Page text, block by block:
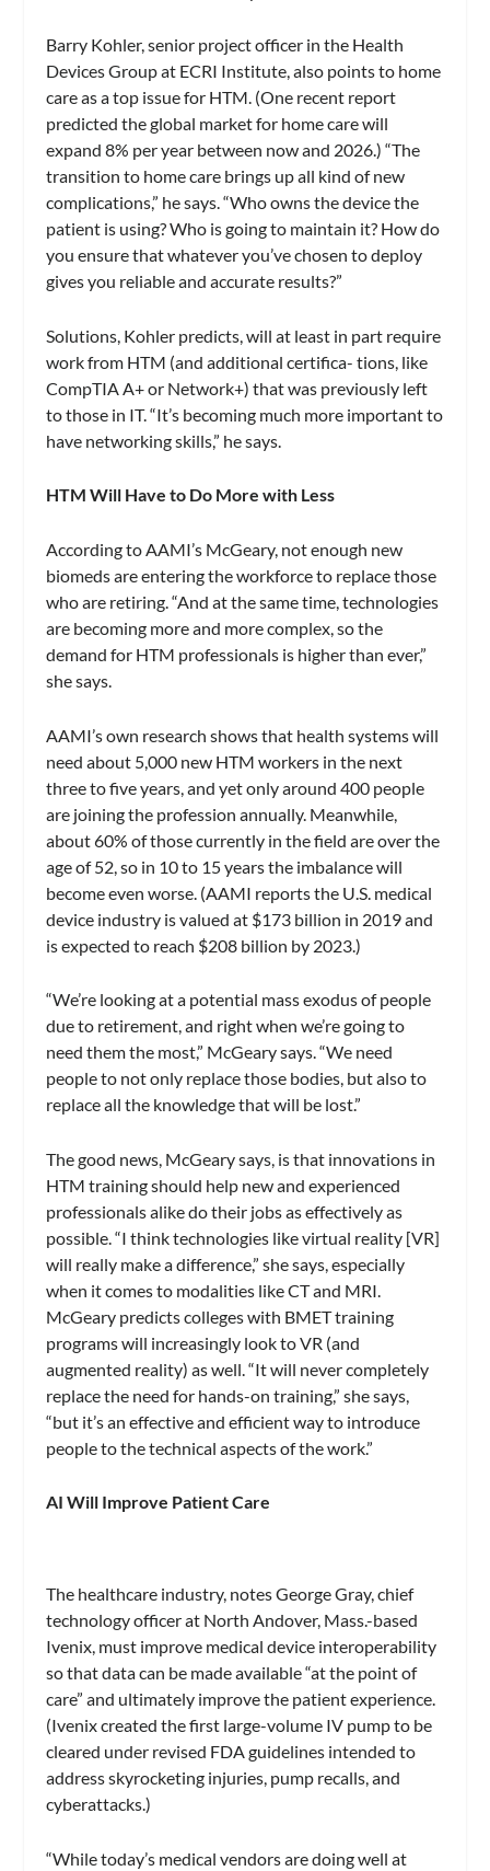
Barry Kohler, senior project officer in the Health
Devices Group at ECRI Institute, also points to home
care as a top issue for HTM. (One recent report
predicted the global market for home care will
expand 8% per year between now and 2026.) “The
transition to home care brings up all kind of new
complications,” he says. “Who owns the device the
patient is using? Who is going to maintain it? How do
you ensure that whatever you’ve chosen to deploy
gives you reliable and accurate results?”
Solutions, Kohler predicts, will at least in part require
work from HTM (and additional certifica- tions, like
CompTIA A+ or Network+) that was previously left
to those in IT. “It’s becoming much more important to
have networking skills,” he says.
HTM Will Have to Do More with Less
According to AAMI’s McGeary, not enough new
biomeds are entering the workforce to replace those
who are retiring. “And at the same time, technologies
are becoming more and more complex, so the
demand for HTM professionals is higher than ever,”
she says.
AAMI’s own research shows that health systems will
need about 5,000 new HTM workers in the next
three to five years, and yet only around 400 people
are joining the profession annually. Meanwhile,
about 60% of those currently in the field are over the
age of 52, so in 10 to 15 years the imbalance will
become even worse. (AAMI reports the U.S. medical
device industry is valued at $173 billion in 2019 and
is expected to reach $208 billion by 2023.)
“We’re looking at a potential mass exodus of people
due to retirement, and right when we’re going to
need them the most,” McGeary says. “We need
people to not only replace those bodies, but also to
replace all the knowledge that will be lost.”
The good news, McGeary says, is that innovations in
HTM training should help new and experienced
professionals alike do their jobs as effectively as
possible. “I think technologies like virtual reality [VR]
will really make a difference,” she says, especially
when it comes to modalities like CT and MRI.
McGeary predicts colleges with BMET training
programs will increasingly look to VR (and
augmented reality) as well. “It will never completely
replace the need for hands-on training,” she says,
“but it’s an effective and efficient way to introduce
people to the technical aspects of the work.”
AI Will Improve Patient Care
The healthcare industry, notes George Gray, chief
technology officer at North Andover, Mass.-based
Ivenix, must improve medical device interoperability
so that data can be made available “at the point of
care” and ultimately improve the patient experience.
(Ivenix created the first large-volume IV pump to be
cleared under revised FDA guidelines intended to
address skyrocketing injuries, pump recalls, and
cyberattacks.)
“While today’s medical vendors are doing well at